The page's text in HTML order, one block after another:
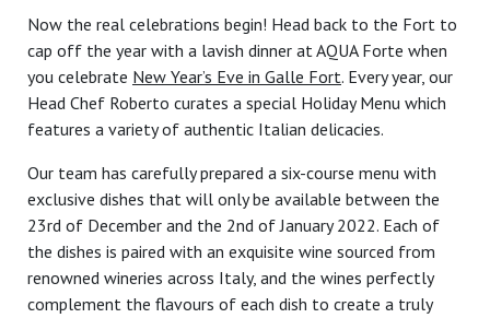
Now the real celebrations begin! Head back to the Fort to
cap off the year with a lavish dinner at AQUA Forte when
you celebrate New Year’s Eve in Galle Fort. Every year, our
Head Chef Roberto curates a special Holiday Menu which
features a variety of authentic Italian delicacies.
Our team has carefully prepared a six-course menu with
exclusive dishes that will only be available between the
23rd of December and the 2nd of January 2022. Each of
the dishes is paired with an exquisite wine sourced from
renowned wineries across Italy, and the wines perfectly
complement the flavours of each dish to create a truly